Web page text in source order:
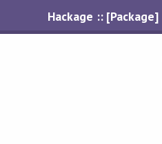
Hackage :: [Package]